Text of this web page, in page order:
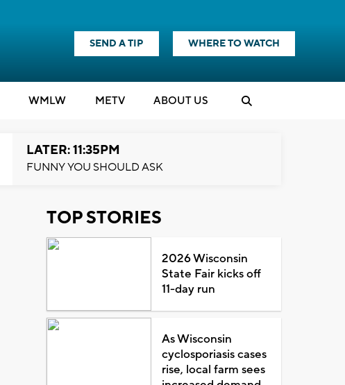
SEND A TIP WHERE TO WATCH
WMLW METV ABOUT US
LATER: 11:35PM
FUNNY YOU SHOULD ASK
TOP STORIES
2026 Wisconsin
State Fair kicks off
11-day run
As Wisconsin
cyclosporiasis cases
rise, local farm sees